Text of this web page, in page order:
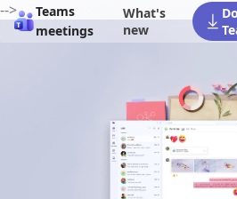
-->
Teams
meetings
What's
new